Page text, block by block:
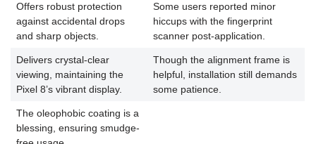
Offers robust protection
against accidental drops
and sharp objects.
Some users reported minor
hiccups with the fingerprint
scanner post-application.
Delivers crystal-clear
viewing, maintaining the
Pixel 8’s vibrant display.
Though the alignment frame is
helpful, installation still demands
some patience.
The oleophobic coating is a
blessing, ensuring smudge-